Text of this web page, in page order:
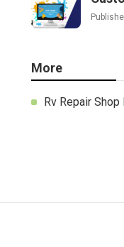
More
Rv Repair Shop